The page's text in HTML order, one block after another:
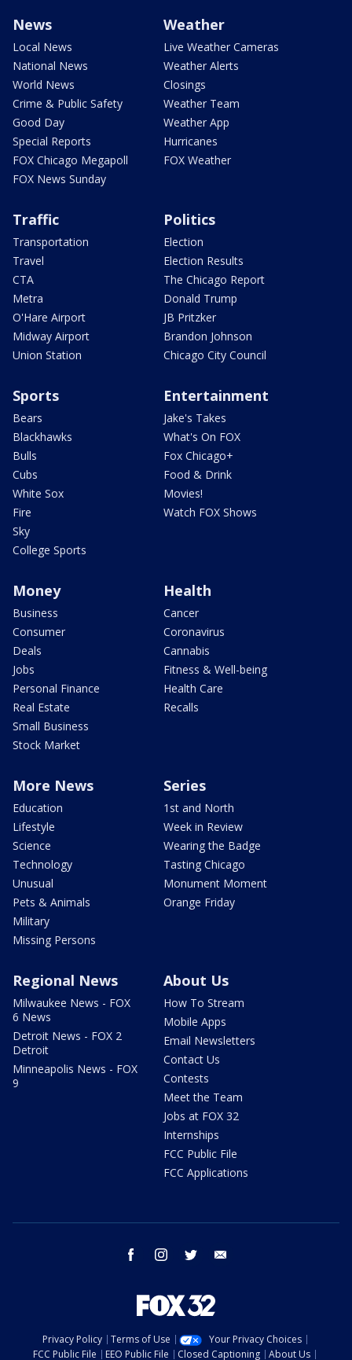
News
Local News
National News
World News
Crime & Public Safety
Good Day
Special Reports
FOX Chicago Megapoll
FOX News Sunday
Weather
Live Weather Cameras
Weather Alerts
Closings
Weather Team
Weather App
Hurricanes
FOX Weather
Traffic
Transportation
Travel
CTA
Metra
O'Hare Airport
Midway Airport
Union Station
Politics
Election
Election Results
The Chicago Report
Donald Trump
JB Pritzker
Brandon Johnson
Chicago City Council
Sports
Bears
Blackhawks
Bulls
Cubs
White Sox
Fire
Sky
College Sports
Entertainment
Jake's Takes
What's On FOX
Fox Chicago+
Food & Drink
Movies!
Watch FOX Shows
Money
Business
Consumer
Deals
Jobs
Personal Finance
Real Estate
Small Business
Stock Market
Health
Cancer
Coronavirus
Cannabis
Fitness & Well-being
Health Care
Recalls
More News
Education
Lifestyle
Science
Technology
Unusual
Pets & Animals
Military
Missing Persons
Series
1st and North
Week in Review
Wearing the Badge
Tasting Chicago
Monument Moment
Orange Friday
Regional News
Milwaukee News - FOX
6 News
Detroit News - FOX 2
Detroit
Minneapolis News - FOX
9
About Us
How To Stream
Mobile Apps
Email Newsletters
Contact Us
Contests
Meet the Team
Jobs at FOX 32
Internships
FCC Public File
FCC Applications
facebook instagram twitter
Privacy Policy Terms of Use
Your Privacy Choices
FCC Public File
EEO Public File Closed Captioning About Us